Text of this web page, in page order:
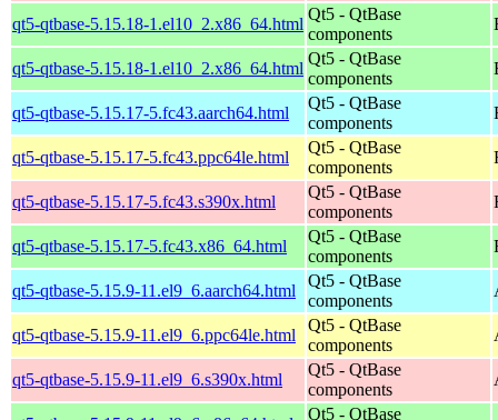
qt5-qtbase-5.15.18-1.el10_2.x86_64.html
Qt5 - QtBase
components
qt5-qtbase-5.15.18-1.el10_2.x86_64.html
Qt5 - QtBase
components
qt5-qtbase-5.15.17-5.fc43.aarch64.html
Qt5 - QtBase
components
qt5-qtbase-5.15.17-5.fc43.ppc64le.html
Qt5 - QtBase
components
qt5-qtbase-5.15.17-5.fc43.s390x.html
Qt5 - QtBase
components
qt5-qtbase-5.15.17-5.fc43.x86_64.html
Qt5 - QtBase
components
qt5-qtbase-5.15.9-11.el9_6.aarch64.html
Qt5 - QtBase
components
qt5-qtbase-5.15.9-11.el9_6.ppc64le.html
Qt5 - QtBase
components
qt5-qtbase-5.15.9-11.el9_6.s390x.html
Qt5 - QtBase
components
Qt5 - QtBase